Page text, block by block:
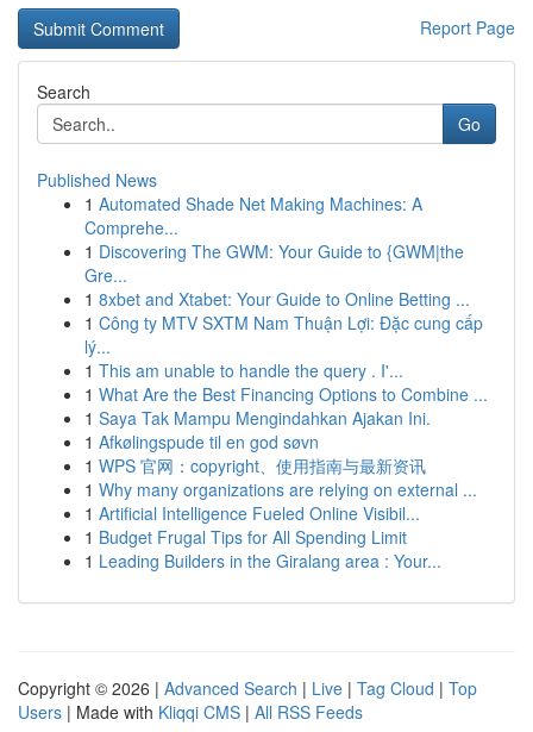
Report Page
Search
Go
Published News
1 Automated Shade Net Making Machines: A
Comprehe...
1 Discovering The GWM: Your Guide to {GWM|the
Gre...
1 8xbet and Xtabet: Your Guide to Online Betting ...
1 Công ty MTV SXTM Nam Thuận Lợi: Đặc cung cấp
lý...
1 This am unable to handle the query . I'...
1 What Are the Best Financing Options to Combine ...
1 Saya Tak Mampu Mengindahkan Ajakan Ini.
1 Afkølingspude til en god søvn
1 WPS 官网：copyright、使用指南与最新资讯
1 Why many organizations are relying on external ...
1 Artificial Intelligence Fueled Online Visibil...
1 Budget Frugal Tips for All Spending Limit
1 Leading Builders in the Giralang area : Your...
Copyright © 2026 | Advanced Search | Live | Tag Cloud | Top
Users | Made with Kliqqi CMS | All RSS Feeds